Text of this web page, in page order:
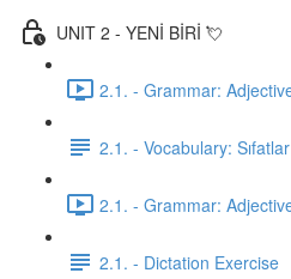
UNIT 2 - YENİ BİRİ 💘
2.1. - Grammar:
2.1. - Vocabulary: Sıfatlar
2.1. - Grammar:
2.1. - Dictation Exercise